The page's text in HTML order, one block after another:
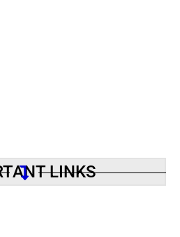
LINKS